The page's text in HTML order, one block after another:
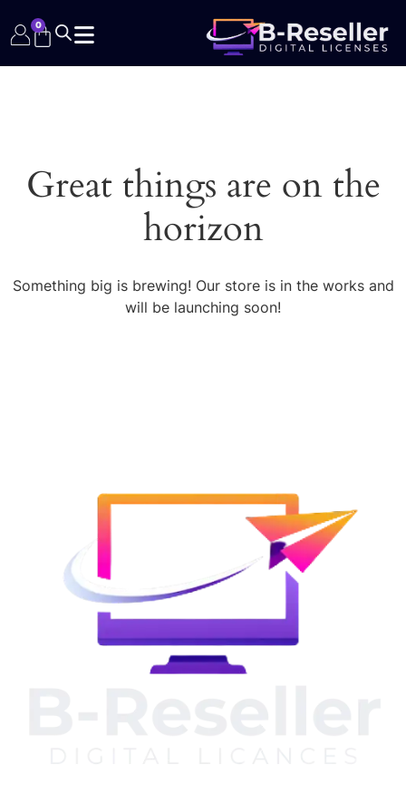
0
Great things are on the
horizon
Something big is brewing! Our store is in the works and
will be launching soon!